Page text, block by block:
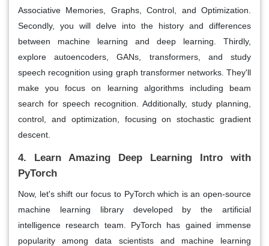
Associative Memories, Graphs, Control, and Optimization.
Secondly, you will delve into the history and differences
between machine learning and deep learning. Thirdly,
explore autoencoders, GANs, transformers, and study
speech recognition using graph transformer networks. They'll
make you focus on learning algorithms including beam
search for speech recognition. Additionally, study planning,
control, and optimization, focusing on stochastic gradient
descent.
4. Learn Amazing Deep Learning Intro with
PyTorch
Now, let's shift our focus to PyTorch which is an open-source
machine learning library developed by the artificial
intelligence research team. PyTorch has gained immense
popularity among data scientists and machine learning